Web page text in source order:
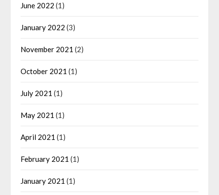
June 2022 (1)
January 2022 (3)
November 2021 (2)
October 2021 (1)
July 2021 (1)
May 2021 (1)
April 2021 (1)
February 2021 (1)
January 2021 (1)